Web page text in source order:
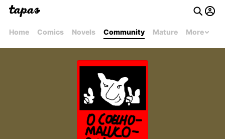
Home Comics Novels Community Mature More